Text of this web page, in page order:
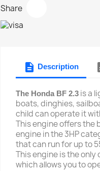
Share
description Description
The Honda BF 2.3 is a
boats, dinghies,
child can operate it
This engine offers the
engine in the 3HP
that can run for up to
This engine is the
which allows you to